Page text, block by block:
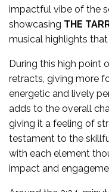
impactful vibe of the
showcasing THE
musical highlights
During this high point
retracts, giving more
energetic and lively
adds to the overall
giving it a feeling of
testament to the
with each element
impact and